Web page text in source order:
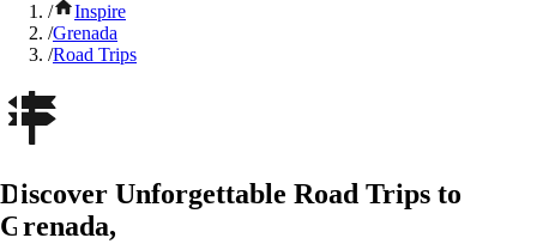
/
Inspire
/Grenada
/Road Trips
Discover Unforgettable Road Trips to
Grenada,